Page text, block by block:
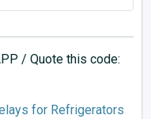
/ Quote this code:
for Refrigerators